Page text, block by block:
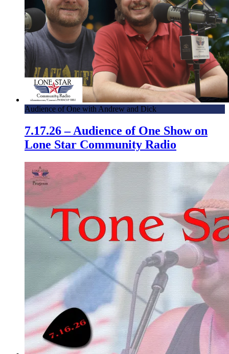
Audience of One with Andrew and Dick
7.17.26 – Audience of One Show on
Lone Star Community Radio